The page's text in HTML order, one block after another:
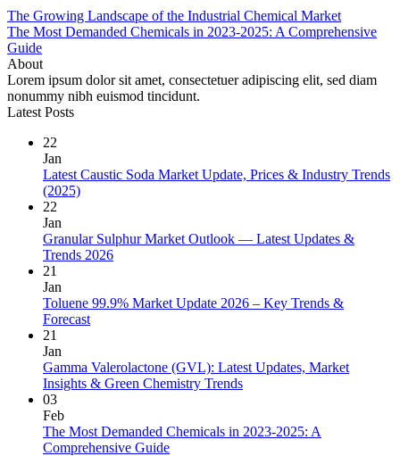
The Growing Landscape of the Industrial Chemical Market
The Most Demanded Chemicals in 2023-2025: A Comprehensive
Guide
About
Lorem ipsum dolor sit amet, consectetuer adipiscing elit, sed diam
nonummy nibh euismod tincidunt.
Latest Posts
22
Jan
Latest Caustic Soda Market Update, Prices & Industry Trends
(2025)
22
Jan
Granular Sulphur Market Outlook — Latest Updates &
Trends 2026
21
Jan
Toluene 99.9% Market Update 2026 – Key Trends &
Forecast
21
Jan
Gamma Valerolactone (GVL): Latest Updates, Market
Insights & Green Chemistry Trends
03
Feb
The Most Demanded Chemicals in 2023-2025: A
Comprehensive Guide